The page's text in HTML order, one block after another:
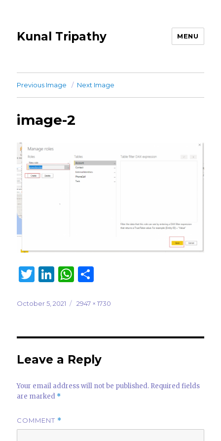
Kunal Tripathy MENU
Previous Image Next Image
image-2
T
it
r
Li
k
dI
n
W
at
A
p
p
ar
Posted
October 5, 2021
Full
2947 × 1730
Leave a Reply
Your email address will not be published. Required fields
are marked *
COMMENT *